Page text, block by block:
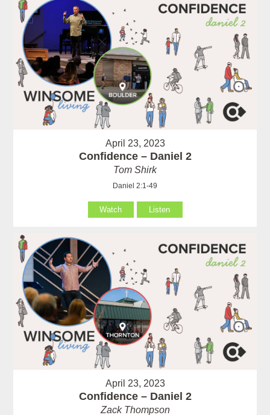
April 23, 2023
Confidence – Daniel 2
Tom Shirk
Daniel 2:1-49
Watch Listen
April 23, 2023
Confidence – Daniel 2
Zack Thompson